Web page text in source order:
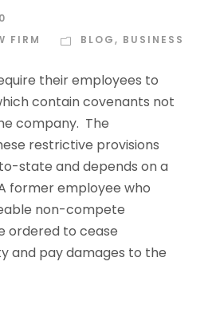
FIRM
BLOG, BUSINESS
their employees to
contain covenants not
company. The
restrictive provisions
state and depends on a
former employee who
non-compete
ordered to cease
and pay damages to the